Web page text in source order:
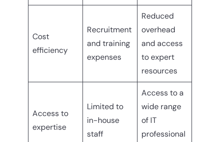
Cost
efficiency
Recruitment
and training
expenses
Reduced
overhead
and access
to expert
resources
Access to
expertise
Limited to
in-house
staff
Access to a
wide range
of IT
professional